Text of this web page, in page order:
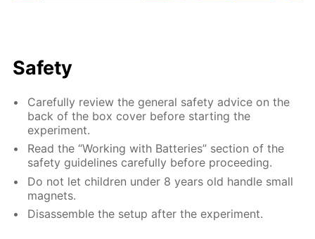
Safety
Carefully review the general safety advice on the
back of the box cover before starting the
experiment.
Read the “Working with Batteries” section of the
safety guidelines carefully before proceeding.
Do not let children under 8 years old handle small
magnets.
Disassemble the setup after the experiment.